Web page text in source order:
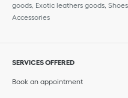
goods, Exotic leathers goods, Shoes,
Accessories
SERVICES OFFERED
Book an appointment